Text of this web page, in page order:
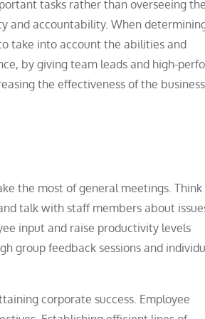
tasks rather than overseeing
and accountability. When
take into account the abilities and
by giving team leads and high-
the effectiveness of the
the most of general meetings.
talk with staff members about
input and raise productivity levels
group feedback sessions and
corporate success. Employee